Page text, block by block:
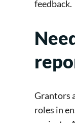
feedback.
Grantors
roles in